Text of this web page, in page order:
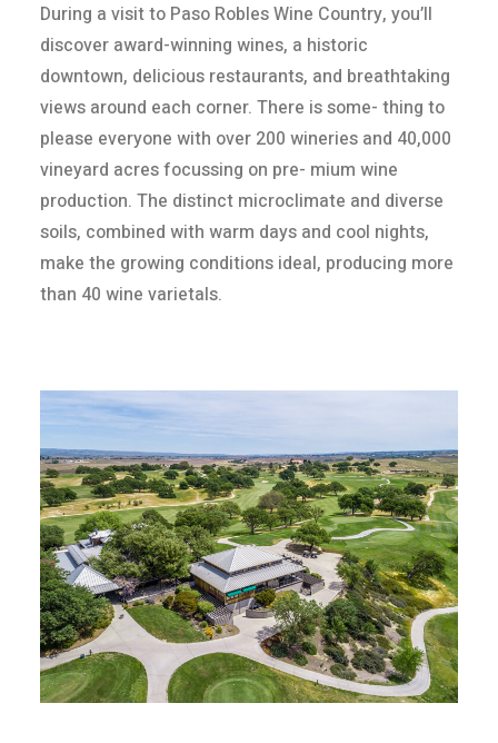
During a visit to Paso Robles Wine Country, you’ll
discover award-winning wines, a historic
downtown, delicious restaurants, and breathtaking
views around each corner. There is some- thing to
please everyone with over 200 wineries and 40,000
vineyard acres focussing on pre- mium wine
production. The distinct microclimate and diverse
soils, combined with warm days and cool nights,
make the growing conditions ideal, producing more
than 40 wine varietals.